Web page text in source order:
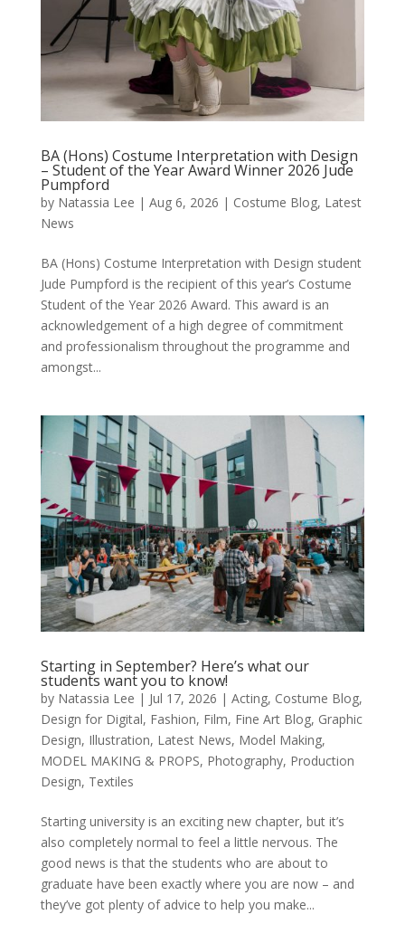
BA (Hons) Costume Interpretation with Design
– Student of the Year Award Winner 2026 Jude
Pumpford
by Natassia Lee | Aug 6, 2026 | Costume Blog, Latest
News
BA (Hons) Costume Interpretation with Design student
Jude Pumpford is the recipient of this year’s Costume
Student of the Year 2026 Award. This award is an
acknowledgement of a high degree of commitment
and professionalism throughout the programme and
amongst...
Starting in September? Here’s what our
students want you to know!
by Natassia Lee | Jul 17, 2026 | Acting, Costume Blog,
Design for Digital, Fashion, Film, Fine Art Blog, Graphic
Design, Illustration, Latest News, Model Making,
MODEL MAKING & PROPS, Photography, Production
Design, Textiles
Starting university is an exciting new chapter, but it’s
also completely normal to feel a little nervous. The
good news is that the students who are about to
graduate have been exactly where you are now – and
they’ve got plenty of advice to help you make...